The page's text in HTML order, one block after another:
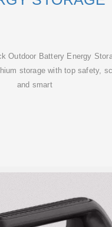
Outdoor Battery Energy
storage with top safety,
and smart